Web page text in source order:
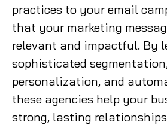
practices to your email
that your marketing
relevant and impactful. By
sophisticated
personalization, and
these agencies help your
strong, lasting